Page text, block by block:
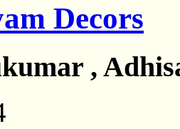
Decors
,